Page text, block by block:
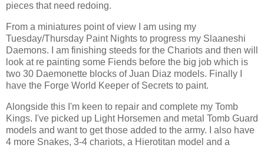
pieces that need redoing.
From a miniatures point of view I am using my
Tuesday/Thursday Paint Nights to progress my Slaaneshi
Daemons. I am finishing steeds for the Chariots and then will
look at re painting some Fiends before the big job which is
two 30 Daemonette blocks of Juan Diaz models. Finally I
have the Forge World Keeper of Secrets to paint.
Alongside this I'm keen to repair and complete my Tomb
Kings. I've picked up Light Horsemen and metal Tomb Guard
models and want to get those added to the army. I also have
4 more Snakes, 3-4 chariots, a Hierotitan model and a